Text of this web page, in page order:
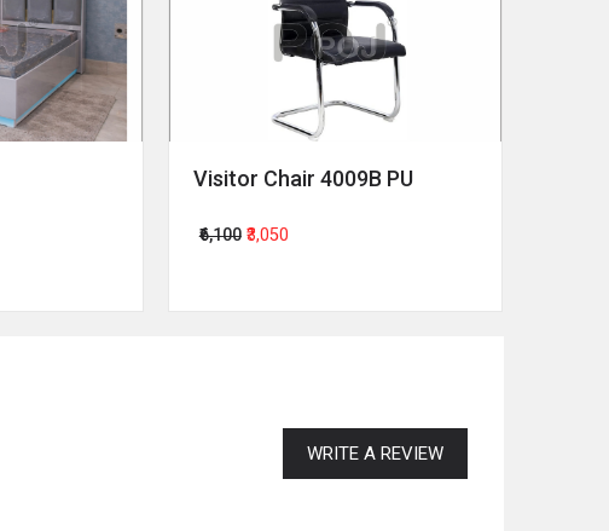
Visitor Chair 4009B PU
₹6,100 ₹3,050
WRITE A REVIEW